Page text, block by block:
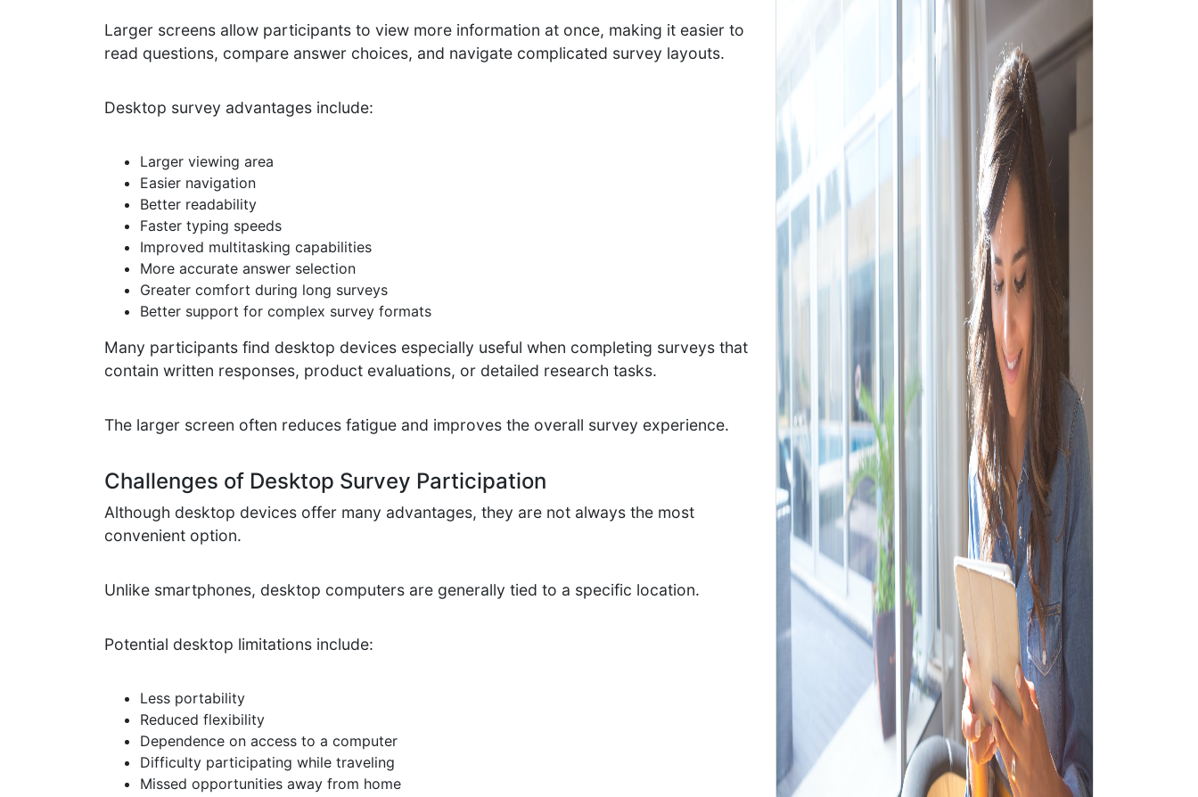
Larger screens allow participants to view more information at once, making it easier to
read questions, compare answer choices, and navigate complicated survey layouts.
Desktop survey advantages include:
Larger viewing area
Easier navigation
Better readability
Faster typing speeds
Improved multitasking capabilities
More accurate answer selection
Greater comfort during long surveys
Better support for complex survey formats
Many participants find desktop devices especially useful when completing surveys that
contain written responses, product evaluations, or detailed research tasks.
The larger screen often reduces fatigue and improves the overall survey experience.
Challenges of Desktop Survey Participation
Although desktop devices offer many advantages, they are not always the most
convenient option.
Unlike smartphones, desktop computers are generally tied to a specific location.
Potential desktop limitations include:
Less portability
Reduced flexibility
Dependence on access to a computer
Difficulty participating while traveling
Missed opportunities away from home